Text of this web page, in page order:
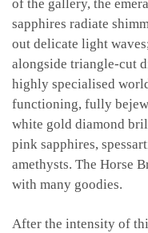
of the gallery, the
sapphires radiate
out delicate light
alongside triangle-cut
highly specialised
functioning, fully
white gold diamond
pink sapphires,
amethysts. The Horse
with many goodies.
After the intensity of